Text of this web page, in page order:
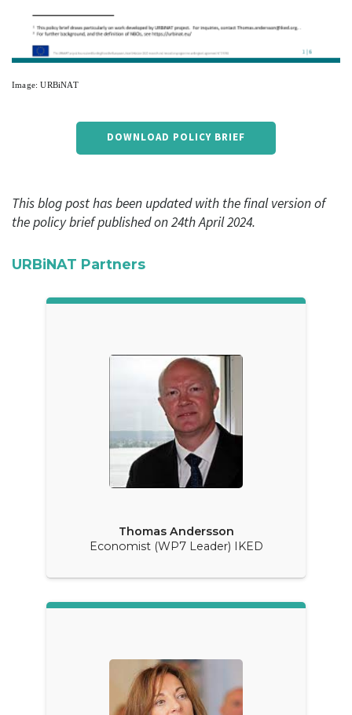
Image: URBiNAT
DOWNLOAD POLICY BRIEF
This blog post has been updated with the final version of
the policy brief published on 24th April 2024.
URBiNAT Partners
Thomas Andersson
Economist (WP7 Leader) IKED